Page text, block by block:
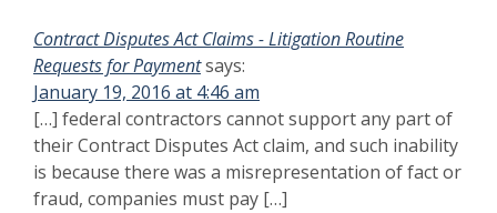
Contract Disputes Act Claims - Litigation Routine
Requests for Paymentsays:
January 19, 2016 at 4:46 am
[…] federal contractors cannot support any part of
their Contract Disputes Act claim, and such inability
is because there was a misrepresentation of fact or
fraud, companies must pay […]